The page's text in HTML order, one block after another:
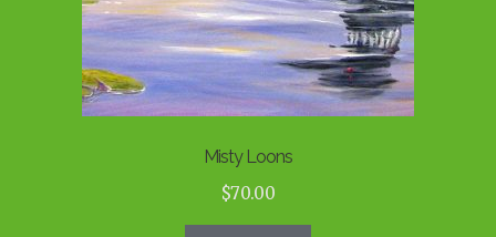
Misty Loons
$70.00